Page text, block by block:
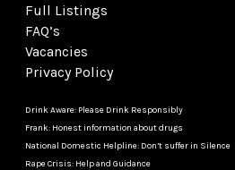
Full Listings
FAQ’s
Vacancies
Privacy Policy
Drink Aware: Please Drink Responsibly
Frank: Honest information about drugs
National Domestic Helpline: Don’t suffer in Silence
Rape Crisis: Help and Guidance